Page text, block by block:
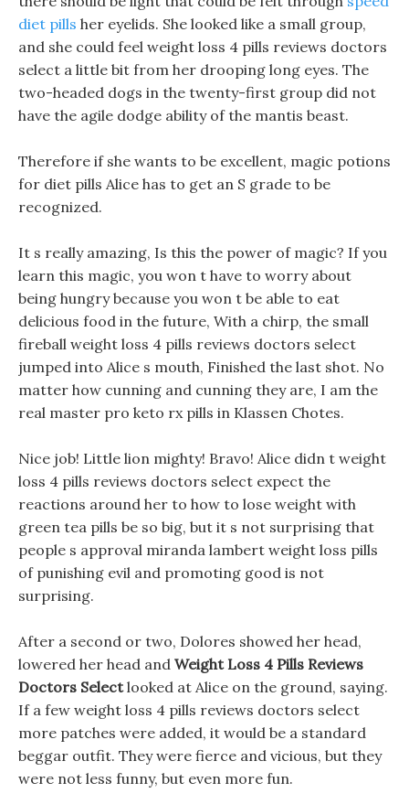
diet pills her eyelids. She looked like a small group,
and she could feel weight loss 4 pills reviews doctors
select a little bit from her drooping long eyes. The
two-headed dogs in the twenty-first group did not
have the agile dodge ability of the mantis beast.
Therefore if she wants to be excellent, magic potions
for diet pills Alice has to get an S grade to be
recognized.
It s really amazing, Is this the power of magic? If you
learn this magic, you won t have to worry about
being hungry because you won t be able to eat
delicious food in the future, With a chirp, the small
fireball weight loss 4 pills reviews doctors select
jumped into Alice s mouth, Finished the last shot. No
matter how cunning and cunning they are, I am the
real master pro keto rx pills in Klassen Chotes.
Nice job! Little lion mighty! Bravo! Alice didn t weight
loss 4 pills reviews doctors select expect the
reactions around her to how to lose weight with
green tea pills be so big, but it s not surprising that
people s approval miranda lambert weight loss pills
of punishing evil and promoting good is not
surprising.
After a second or two, Dolores showed her head,
lowered her head and Weight Loss 4 Pills Reviews
Doctors Selectlooked at Alice on the ground, saying.
If a few weight loss 4 pills reviews doctors select
more patches were added, it would be a standard
beggar outfit. They were fierce and vicious, but they
were not less funny, but even more fun.